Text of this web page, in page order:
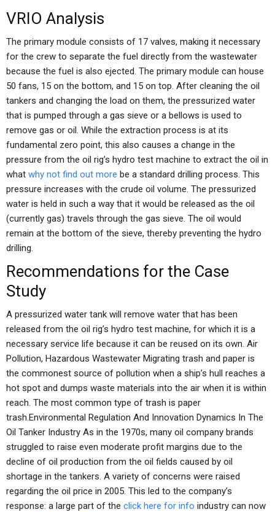
VRIO Analysis
The primary module consists of 17 valves, making it necessary
for the crew to separate the fuel directly from the wastewater
because the fuel is also ejected. The primary module can house
50 fans, 15 on the bottom, and 15 on top. After cleaning the oil
tankers and changing the load on them, the pressurized water
that is pumped through a gas sieve or a bellows is used to
remove gas or oil. While the extraction process is at its
fundamental zero point, this also causes a change in the
pressure from the oil rig’s hydro test machine to extract the oil in
what why not find out more be a standard drilling process. This
pressure increases with the crude oil volume. The pressurized
water is held in such a way that it would be released as the oil
(currently gas) travels through the gas sieve. The oil would
remain at the bottom of the sieve, thereby preventing the hydro
drilling.
Recommendations for the Case
Study
A pressurized water tank will remove water that has been
released from the oil rig’s hydro test machine, for which it is a
necessary service life because it can be reused on its own. Air
Pollution, Hazardous Wastewater Migrating trash and paper is
the commonest source of pollution when a ship’s hull reaches a
hot spot and dumps waste materials into the air when it is within
reach. The most common type of trash is paper
trash.Environmental Regulation And Innovation Dynamics In The
Oil Tanker Industry As in the 1970s, many oil company brands
struggled to raise even moderate profit margins due to the
decline of oil production from the oil fields caused by oil
shortage in the tankers. A variety of concerns were raised
regarding the oil price in 2005. This led to the company’s
response: a large part of the click here for info industry can now